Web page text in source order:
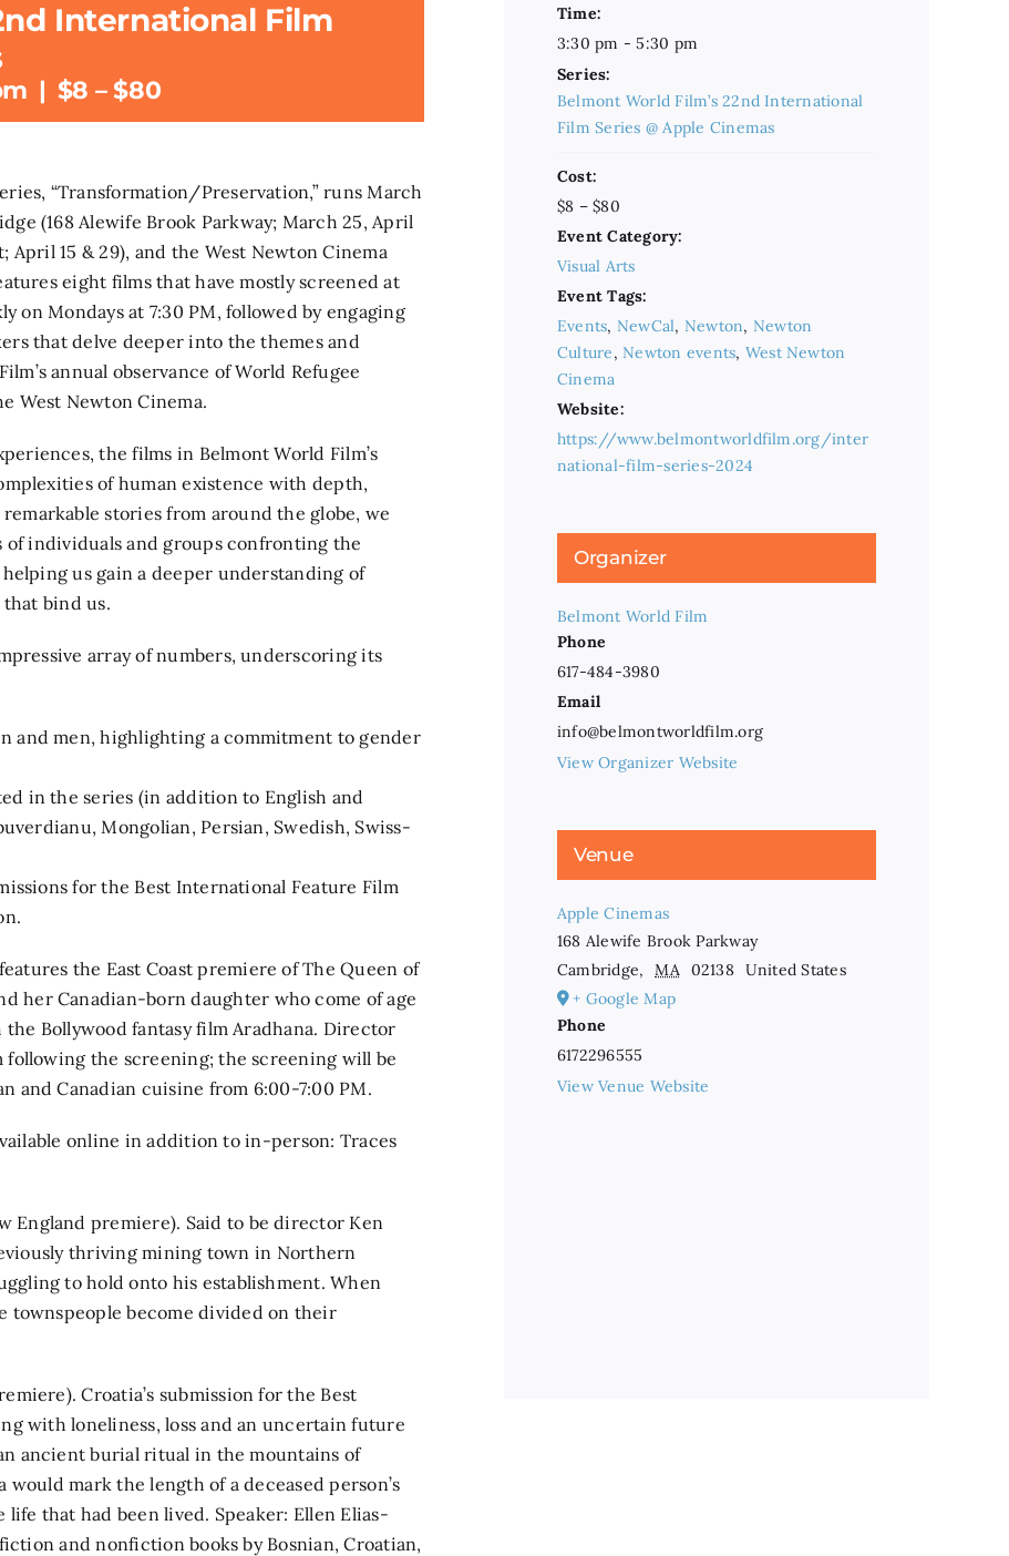
International Film
| $8 – $80
“Transformation/Preservation,” runs March
(168 Alewife Brook Parkway; March 25, April
April 15 & 29), and the West Newton Cinema
eight films that have mostly screened at
on Mondays at 7:30 PM, followed by engaging
that delve deeper into the themes and
annual observance of World Refugee
West Newton Cinema.
the films in Belmont World Film’s
of human existence with depth,
stories from around the globe, we
individuals and groups confronting the
us gain a deeper understanding of
bind us.
array of numbers, underscoring its
and men, highlighting a commitment to gender
in the series (in addition to English and
Mongolian, Persian, Swedish, Swiss-
for the Best International Feature Film
the East Coast premiere of The Queen of
her Canadian-born daughter who come of age
Bollywood fantasy film Aradhana. Director
the screening; the screening will be
and Canadian cuisine from 6:00-7:00 PM.
online in addition to in-person: Traces
England premiere). Said to be director Ken
thriving mining town in Northern
to hold onto his establishment. When
townspeople become divided on their
Croatia’s submission for the Best
with loneliness, loss and an uncertain future
ancient burial ritual in the mountains of
mark the length of a deceased person’s
that had been lived. Speaker: Ellen Elias-
and nonfiction books by Bosnian, Croatian,
Time:
3:30 pm - 5:30 pm
Series:
Belmont World Film’s 22nd International
Film Series @ Apple Cinemas
Cost:
$8 – $80
Event Category:
Visual Arts
Event Tags:
Events, NewCal, Newton, Newton
Culture, Newton events, West Newton
Cinema
Website:
https://www.belmontworldfilm.org/inter
national-film-series-2024
Organizer
Belmont World Film
Phone
617-484-3980
Email
info@belmontworldfilm.org
View Organizer Website
Venue
Apple Cinemas
168 Alewife Brook Parkway
Cambridge, MA 02138 United States
+ Google Map
Phone
6172296555
View Venue Website